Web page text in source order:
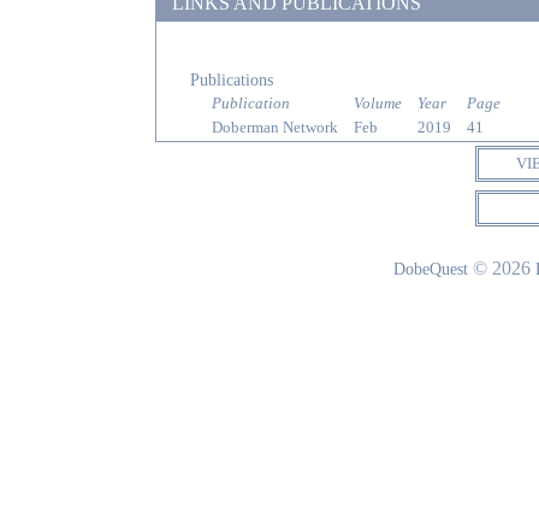
Publications
Publication Volume Year
Page
Doberman Network
Feb 2019
41
DobeQuest © 2026